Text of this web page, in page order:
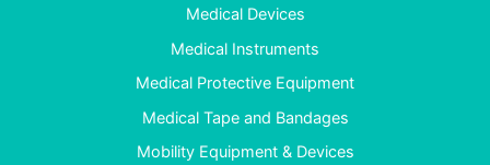
Medical Devices
Medical Instruments
Medical Protective Equipment
Medical Tape and Bandages
Mobility Equipment & Devices